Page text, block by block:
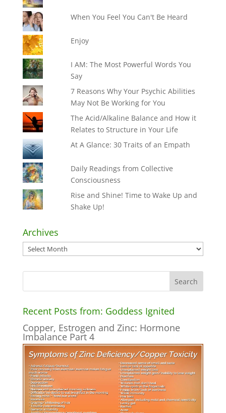
When You Feel You Can't Be Heard
Enjoy
I AM: The Most Powerful Words You
Say
7 Reasons Why Your Psychic Abilities
May Not Be Working for You
The Acid/Alkaline Balance and How it
Relates to Structure in Your Life
At A Glance: 30 Traits of an Empath
Daily Readings from Collective
Consciousness
Rise and Shine! Time to Wake Up and
Shake Up!
Archives
Archives
Recent Posts from: Goddess Ignited
Copper, Estrogen and Zinc: Hormone
Imbalance Part 4